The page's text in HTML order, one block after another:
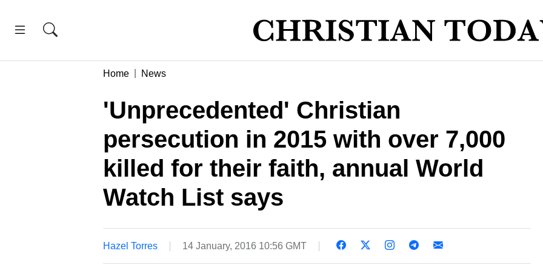
Home News
'Unprecedented' Christian
persecution in 2015 with over 7,000
killed for their faith, annual World
Watch List says
Hazel Torres 14 January, 2016 10:56 GMT